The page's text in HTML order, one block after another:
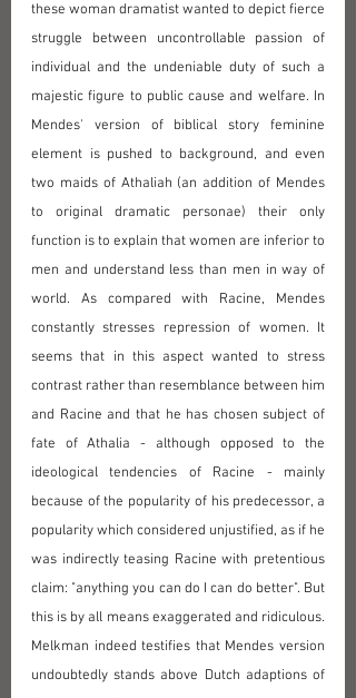
these woman dramatist wanted to depict fierce
struggle between uncontrollable passion of
individual and the undeniable duty of such a
majestic figure to public cause and welfare. In
Mendes' version of biblical story feminine
element is pushed to background, and even
two maids of Athaliah (an addition of Mendes
to original dramatic personae) their only
function is to explain that women are inferior to
men and understand less than men in way of
world. As compared with Racine, Mendes
constantly stresses repression of women. It
seems that in this aspect wanted to stress
contrast rather than resemblance between him
and Racine and that he has chosen subject of
fate of Athalia - although opposed to the
ideological tendencies of Racine - mainly
because of the popularity of his predecessor, a
popularity which considered unjustified, as if he
was indirectly teasing Racine with pretentious
claim: "anything you can do I can do better". But
this is by all means exaggerated and ridiculous.
Melkman indeed testifies that Mendes version
undoubtedly stands above Dutch adaptions of